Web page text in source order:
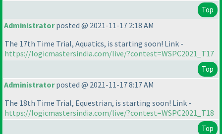
Top
Administratorposted @ 2021-11-17 2:18 AM
The 17th Time Trial, Aquatics, is starting soon! Link -
https://logicmastersindia.com/live/?contest=WSPC2021_T17
Top
Administratorposted @ 2021-11-17 8:17 AM
The 18th Time Trial, Equestrian, is starting soon! Link -
https://logicmastersindia.com/live/?contest=WSPC2021_T18
Top